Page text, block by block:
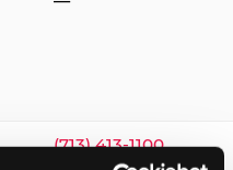
(713) 413-1100